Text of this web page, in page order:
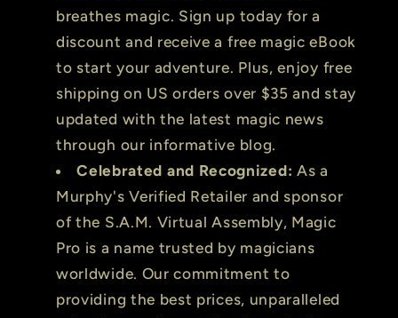
breathes magic. Sign up today for a
discount and receive a free magic eBook
to start your adventure. Plus, enjoy free
shipping on US orders over $35 and stay
updated with the latest magic news
through our informative blog.
Celebrated and Recognized: As a
Murphy's Verified Retailer and sponsor
of the S.A.M. Virtual Assembly, Magic
Pro is a name trusted by magicians
worldwide. Our commitment to
providing the best prices, unparalleled